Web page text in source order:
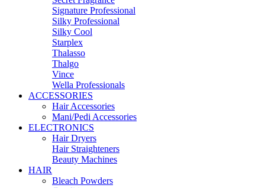
Signature Professional
Silky Professional
Silky Cool
Starplex
Thalasso
Thalgo
Vince
Wella Professionals
ACCESSORIES
Hair Accessories
Mani/Pedi Accessories
ELECTRONICS
Hair Dryers
Hair Straighteners
Beauty Machines
HAIR
Bleach Powders